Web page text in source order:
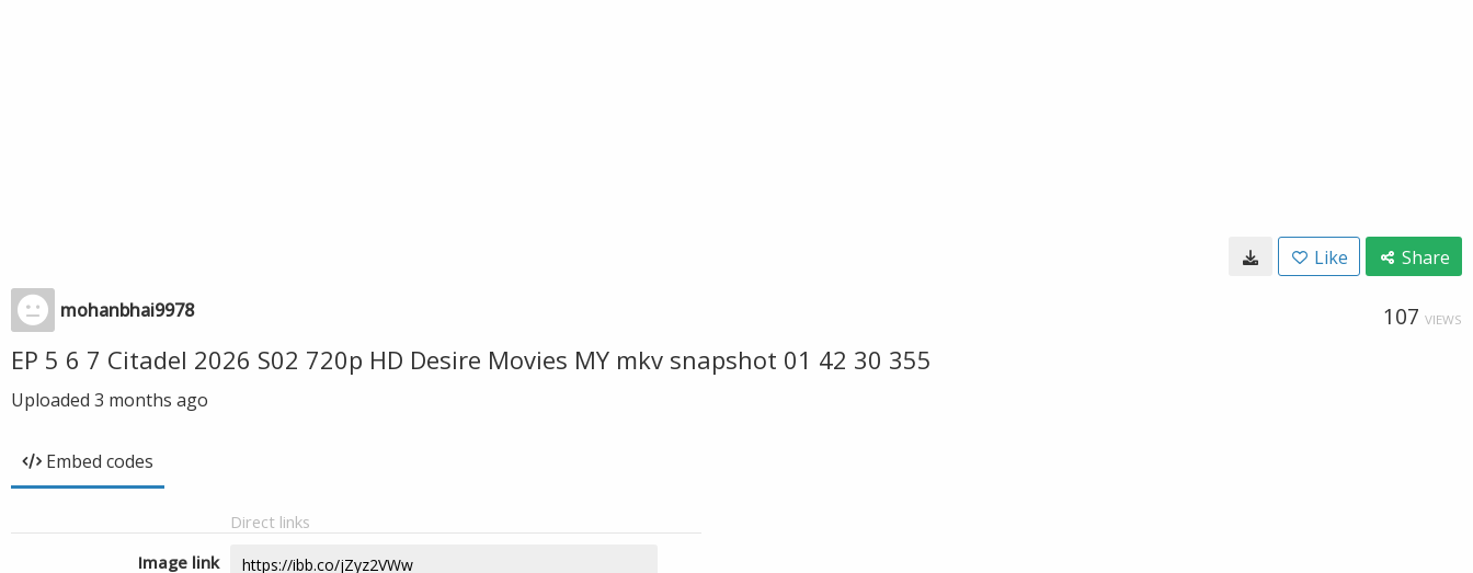
Like Share
mohanbhai9978 107 VIEWS
EP 5 6 7 Citadel 2026 S02 720p HD Desire Movies MY mkv snapshot 01 42 30 355
Uploaded 3 months ago
Embed codes
Direct links
Image link